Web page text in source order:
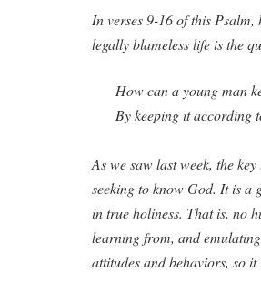
In verses 9-16 of this
legally blameless life is the
How can a young man
By keeping it according
As we saw last week, the
seeking to know God. It is a
in true holiness. That is, no
learning from, and
attitudes and behaviors, so